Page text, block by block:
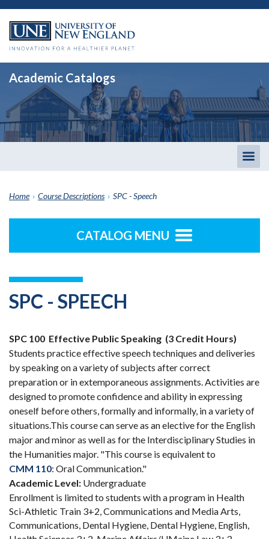
Academic Catalogs
Home › Course Descriptions › SPC - Speech
CATALOG MENU
SPC - SPEECH
SPC 100 Effective Public Speaking (3 Credit Hours)
Students practice effective speech techniques and deliveries
by speaking on a variety of subjects after correct
preparation or in extemporaneous assignments. Activities are
designed to promote confidence and ability in expressing
oneself before others, formally and informally, in a variety of
situations.This course can serve as an elective for the English
major and minor as well as for the Interdisciplinary Studies in
the Humanities major. "This course is equivalent to
CMM 110: Oral Communication."
Academic Level: Undergraduate
Enrollment is limited to students with a program in Health
Sci-Athletic Train 3+2, Communications and Media Arts,
Communications, Dental Hygiene, Dental Hygiene, English,